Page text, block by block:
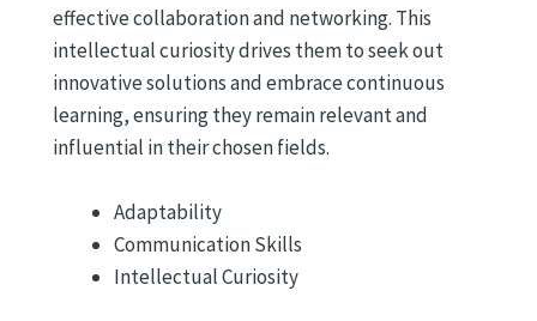
effective collaboration and networking. This
intellectual curiosity drives them to seek out
innovative solutions and embrace continuous
learning, ensuring they remain relevant and
influential in their chosen fields.
Adaptability
Communication Skills
Intellectual Curiosity